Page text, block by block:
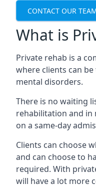
CONTACT OUR
What is
Private rehab is a
where clients can
mental disorders.
There is no waiting
rehabilitation and in
on a same-day
Clients can choose
and can choose to
required. With
will have a lot more